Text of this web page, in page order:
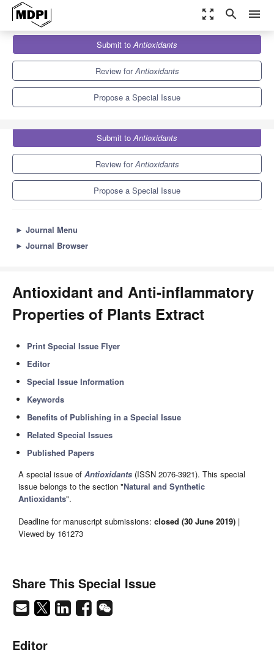
zoom_out_map search menu
Antioxidants
Special Issues
Antioxidant and Anti-inflammatory Properties of Plants Extract
Submit toAntioxidants
Review forAntioxidants
Propose a Special Issue
Submit toAntioxidants
Review forAntioxidants
Propose a Special Issue
► Journal Menu
► Journal Browser
Antioxidant and Anti-inflammatory
Properties of Plants Extract
Print Special Issue Flyer
Editor
Special Issue Information
Keywords
Benefits of Publishing in a Special Issue
Related Special Issues
Published Papers
A special issue of Antioxidants (ISSN 2076-3921). This special
issue belongs to the section "Natural and Synthetic
Antioxidants".
Deadline for manuscript submissions: closed (30 June 2019) |
Viewed by 161273
Share This Special Issue
Editor